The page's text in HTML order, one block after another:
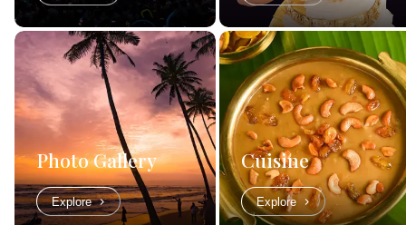
Photo Gallery
Explore
Cuisine
Explore